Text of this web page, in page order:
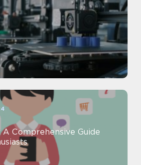
Comprehensive Guide